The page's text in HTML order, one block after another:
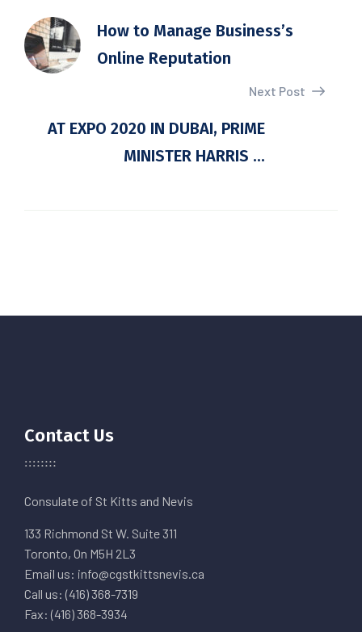
How to Manage Business’s
Online Reputation
Next Post
AT EXPO 2020 IN DUBAI, PRIME
MINISTER HARRIS ...
Contact Us
Consulate of St Kitts and Nevis
133 Richmond St W. Suite 311
Toronto, On M5H 2L3
Email us: info@cgstkittsnevis.ca
Call us: (416) 368-7319
Fax: (416) 368-3934